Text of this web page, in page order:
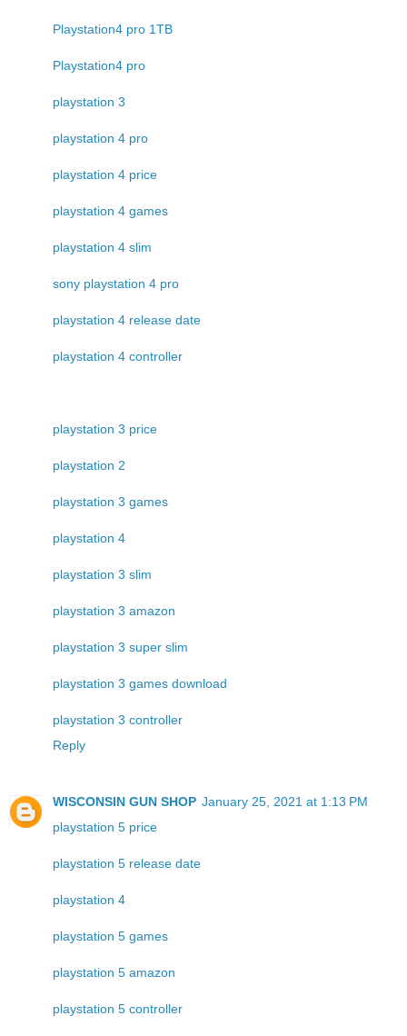
Playstation4 pro 1TB
Playstation4 pro
playstation 3
playstation 4 pro
playstation 4 price
playstation 4 games
playstation 4 slim
sony playstation 4 pro
playstation 4 release date
playstation 4 controller
playstation 3 price
playstation 2
playstation 3 games
playstation 4
playstation 3 slim
playstation 3 amazon
playstation 3 super slim
playstation 3 games download
playstation 3 controller
Reply
WISCONSIN GUN SHOP January 25, 2021 at 1:13 PM
playstation 5 price
playstation 5 release date
playstation 4
playstation 5 games
playstation 5 amazon
playstation 5 controller